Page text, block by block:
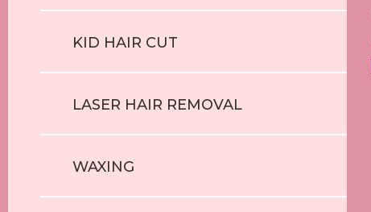
KID HAIR CUT
LASER HAIR REMOVAL
WAXING